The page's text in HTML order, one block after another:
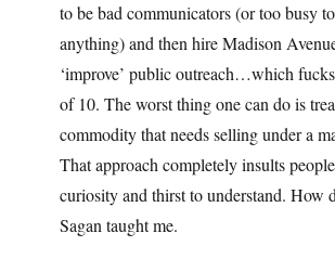
to be bad communicators (or too busy
anything) and then hire Madison
‘improve’ public outreach…which
of 10. The worst thing one can do is
commodity that needs selling under a
That approach completely insults
curiosity and thirst to understand. How
Sagan taught me.